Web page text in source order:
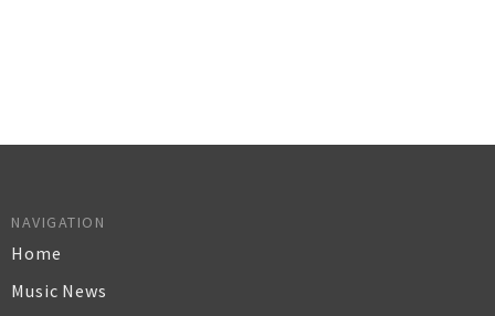
NAVIGATION
Home
Music News